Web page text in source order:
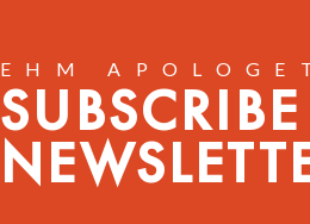
EHM